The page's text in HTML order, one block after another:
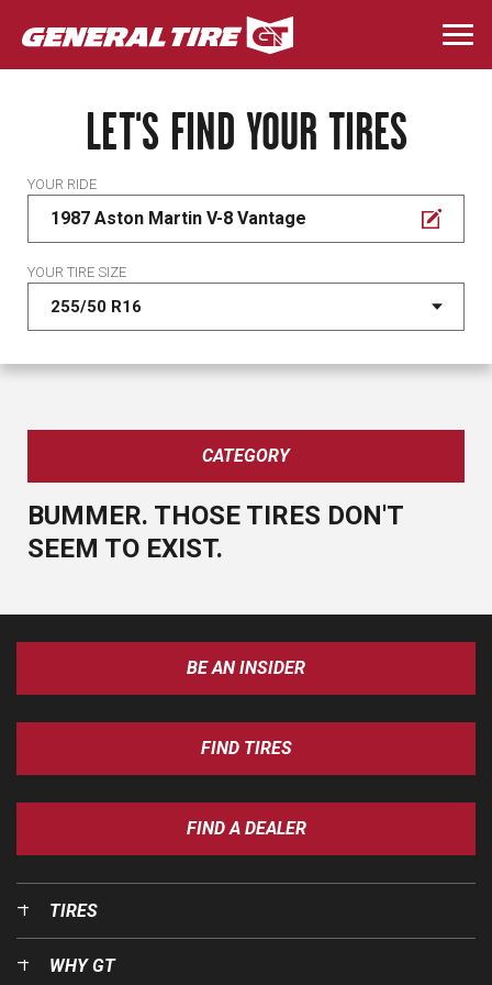
Skip
to
main
LET'S FIND YOUR TIRES
YOUR RIDE
1987 Aston Martin V-8 Vantage
YOUR TIRE SIZE
CATEGORY
BUMMER. THOSE TIRES DON'T
SEEM TO EXIST.
BE AN INSIDER
FIND TIRES
FIND A DEALER
TIRES
WHY GT